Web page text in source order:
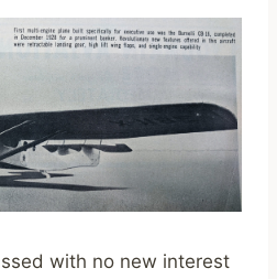
with no new interest